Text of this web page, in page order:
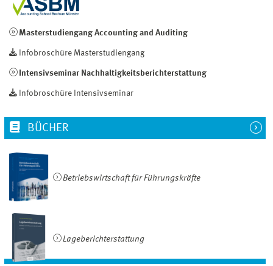
Masterstudiengang Accounting and Auditing
Infobroschüre Masterstudiengang
Intensivseminar Nachhaltigkeitsberichterstattung
Infobroschüre Intensivseminar
BÜCHER
Betriebswirtschaft für Führungskräfte
Lageberichterstattung